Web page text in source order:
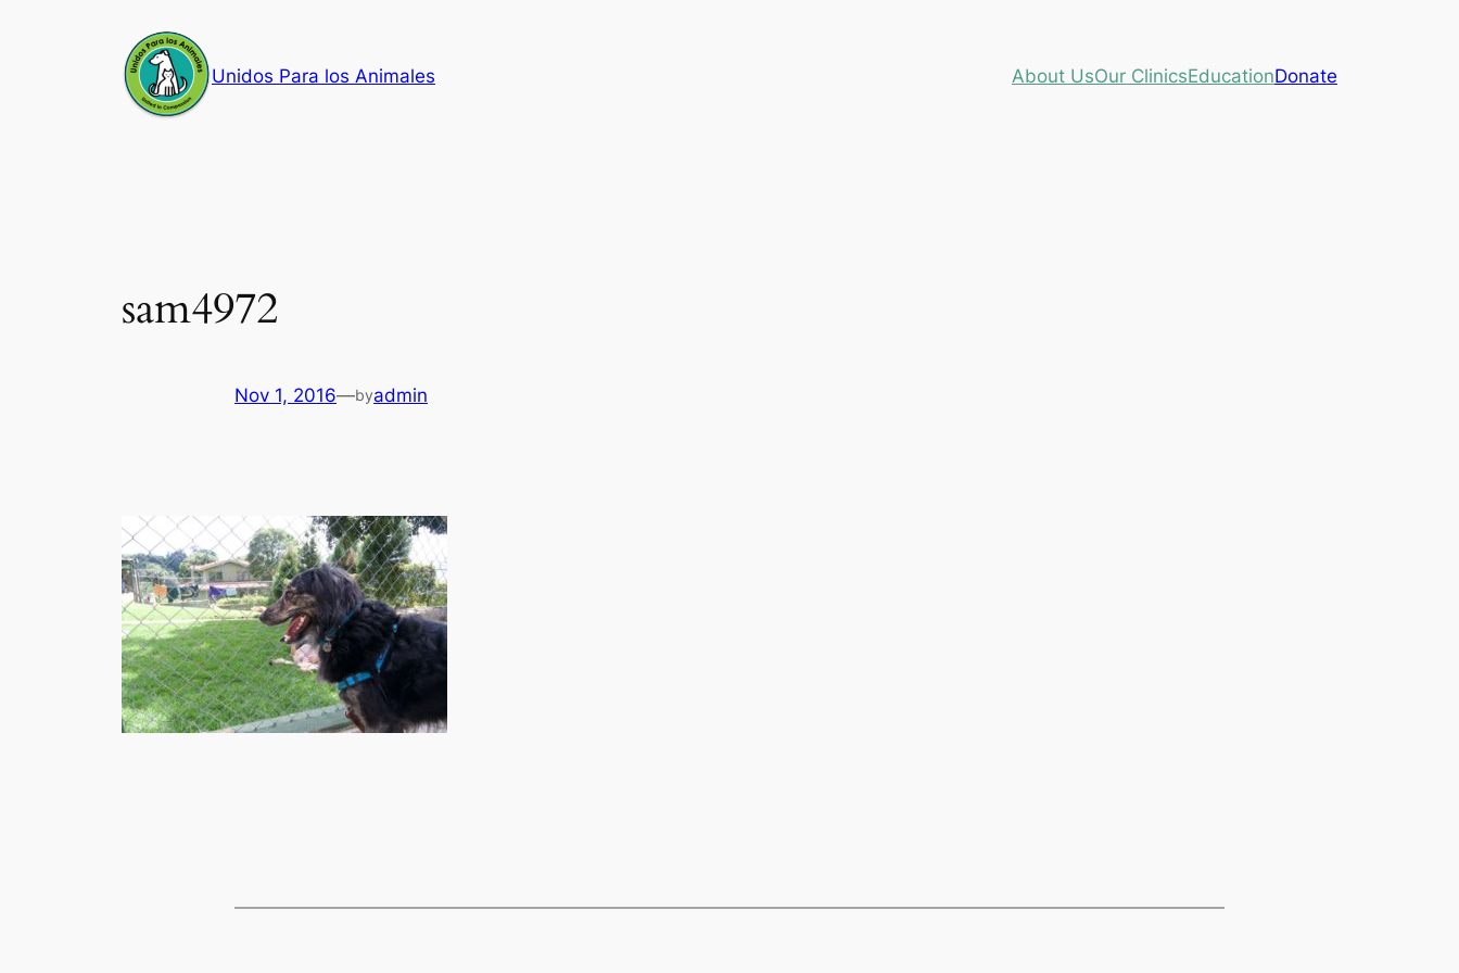
Unidos Para los Animales About UsOur ClinicsEducationDonate
sam4972
Nov 1, 2016—byadmin